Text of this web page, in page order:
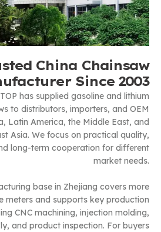
China Chainsaw
Since 2003
has supplied gasoline and lithium
to distributors, importers, and OEM
Latin America, the Middle East, and
Asia. We focus on practical quality,
long-term cooperation for different
market needs.
base in Zhejiang covers more
meters and supports key production
CNC machining, injection molding,
and product inspection. For buyers